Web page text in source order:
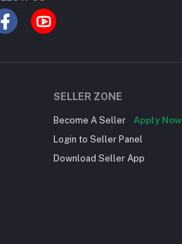
SELLER ZONE
Become A Seller
Apply Now
Login to Seller Panel
Download Seller App